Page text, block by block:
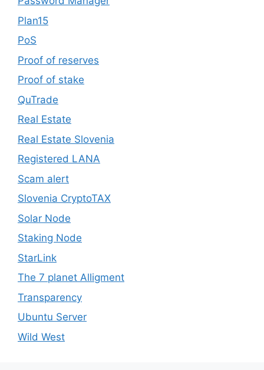
Plan15
PoS
Proof of reserves
Proof of stake
QuTrade
Real Estate
Real Estate Slovenia
Registered LANA
Scam alert
Slovenia CryptoTAX
Solar Node
Staking Node
StarLink
The 7 planet Alligment
Transparency
Ubuntu Server
Wild West